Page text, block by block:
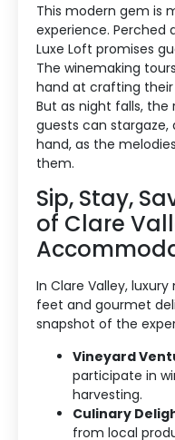
This modern gem is
experience. Perched
Luxe Loft promises
The winemaking
hand at crafting their
But as night falls, the
guests can stargaze,
hand, as the
them.
Sip, Stay,
of Clare
In Clare Valley,
feet and gourmet
snapshot of the
Vineyard
participate in
harvesting.
Culinary
from local
Blog